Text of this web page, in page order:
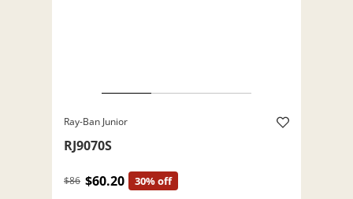
Ray-Ban Junior
RJ9070S
$86 $60.20 30% off